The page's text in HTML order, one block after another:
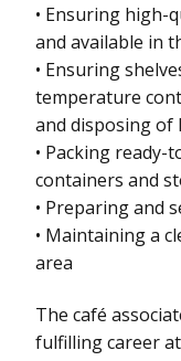
• Ensuring high-
and available in
• Ensuring
temperature
and disposing of
• Packing
containers and
• Preparing and
• Maintaining a
area
The café
fulfilling career at